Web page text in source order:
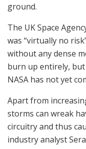
ground.
The UK Space
was “virtually no
without any dense
burn up entirely,
NASA has not yet
Apart from
storms can wreak
circuitry and thus
industry analyst